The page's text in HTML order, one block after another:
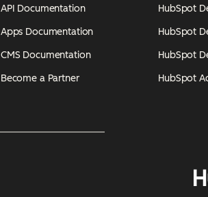
API Documentation
Apps Documentation
CMS Documentation
Become a Partner
HubSpot
HubSpot
HubSpot
HubSpot